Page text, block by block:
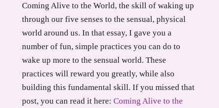
Coming Alive to the World, the skill of waking up
through our five senses to the sensual, physical
world around us. In that essay, I gave you a
number of fun, simple practices you can do to
wake up more to the sensual world. These
practices will reward you greatly, while also
building this fundamental skill. If you missed that
post, you can read it here: Coming Alive to the